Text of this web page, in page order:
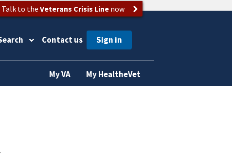
Talk to the Veterans Crisis Linenow
Contact us
My VA My HealtheVet